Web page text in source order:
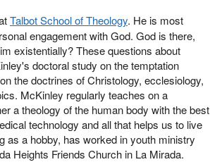
Talbot School of Theology. Heis most
engagement with God. God is there,
existentially? These questions about
doctoral study on the temptation
the doctrines of Christology, ecclesiology,
McKinley regularly teaches on a
a theology of the human body with the best
technology and all that helps us to live
as a hobby, has worked in youth ministry
Heights Friends Church in La Mirada.